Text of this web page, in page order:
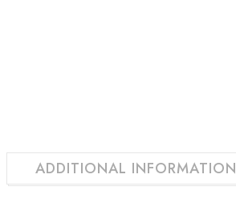
ADDITIONAL INFORMATION